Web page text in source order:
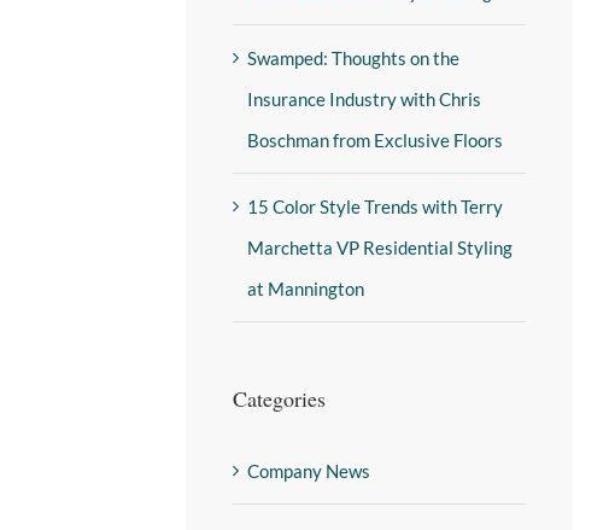
Swamped: Thoughts on the
Insurance Industry with Chris
Boschman from Exclusive Floors
15 Color Style Trends with Terry
Marchetta VP Residential Styling
at Mannington
Categories
Company News